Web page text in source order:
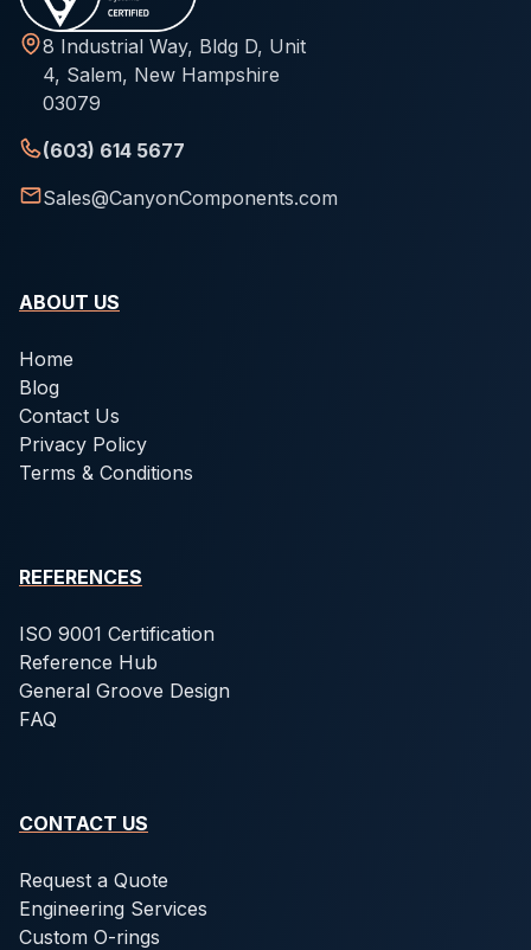
8 Industrial Way, Bldg D, Unit
4, Salem, New Hampshire
03079
(603) 614 5677
Sales@CanyonComponents.com
ABOUT US
Home
Blog
Contact Us
Privacy Policy
Terms & Conditions
REFERENCES
ISO 9001 Certification
Reference Hub
General Groove Design
FAQ
CONTACT US
Request a Quote
Engineering Services
Custom O-rings